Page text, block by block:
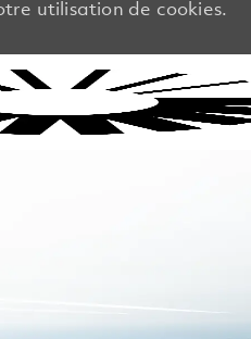
utilisation de cookies.